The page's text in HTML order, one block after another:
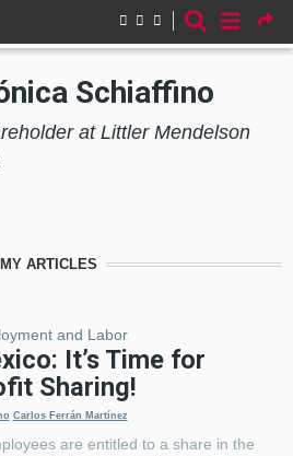
Schiaffino
at Littler Mendelson
MY ARTICLES
and Labor
It’s Time for
Sharing!
Carlos Ferrán Martínez
are entitled to a share in the